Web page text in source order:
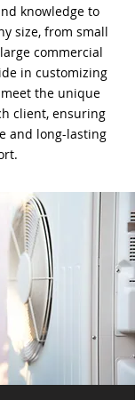
knowledge to
size, from small
commercial
in customizing
the unique
client, ensuring
and long-lasting